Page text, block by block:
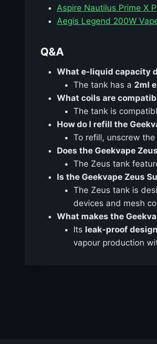
Aspire Nautilus Prime X
Aegis Legend 200W
Q&A
What e-liquid capacity
The tank has a 2ml
What coils are
The tank is
How do I refill the
To refill, unscrew
Does the Geekvape
The Zeus tank
Is the Geekvape Zeus
The Zeus tank is
devices and mesh
What makes the
Its leak-proof design
vapour production